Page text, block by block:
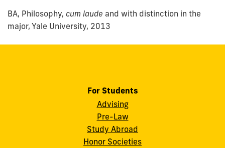
BA, Philosophy, cum laude and with distinction in the
major, Yale University, 2013
For Students
Advising
Pre-Law
Study Abroad
Honor Societies